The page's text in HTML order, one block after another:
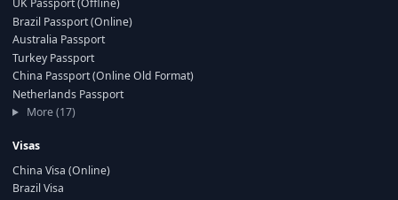
UK Passport (Offline)
Brazil Passport (Online)
Australia Passport
Turkey Passport
China Passport (Online Old Format)
Netherlands Passport
More (17)
Visas
China Visa (Online)
Brazil Visa